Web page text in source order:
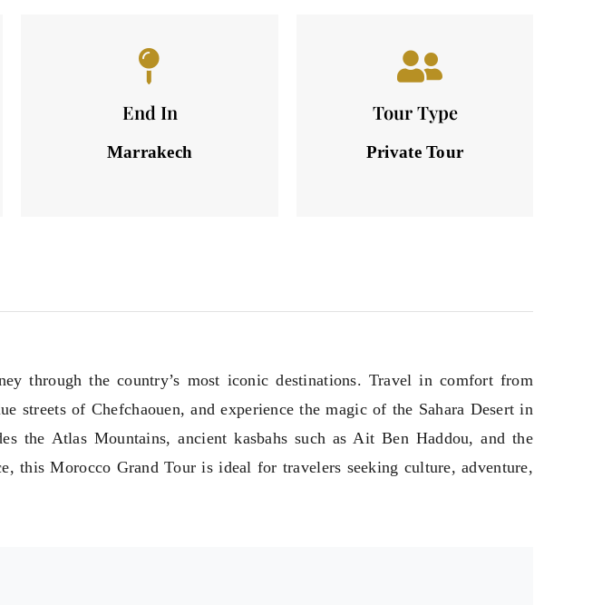
End In
Marrakech
Tour Type
Private Tour
through the country’s most iconic destinations. Travel in comfort from
streets of Chefchaouen, and experience the magic of the Sahara Desert in
the Atlas Mountains, ancient kasbahs such as Ait Ben Haddou, and the
this Morocco Grand Tour is ideal for travelers seeking culture, adventure,